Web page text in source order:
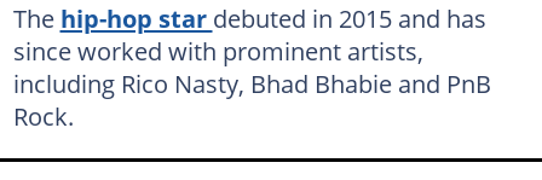
The hip-hop star debuted in 2015 and has
since worked with prominent artists,
including Rico Nasty, Bhad Bhabie and PnB
Rock.